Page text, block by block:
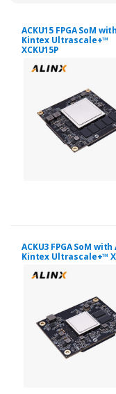
ACKU15 FPGA SoM
Kintex Ultrascale+™
XCKU15P
ACKU3 FPGA SoM with
Kintex Ultrascale+™